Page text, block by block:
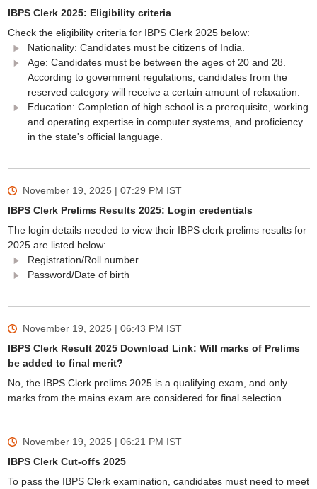
IBPS Clerk 2025: Eligibility criteria
Check the eligibility criteria for IBPS Clerk 2025 below:
Nationality: Candidates must be citizens of India.
Age: Candidates must be between the ages of 20 and 28.
According to government regulations, candidates from the
reserved category will receive a certain amount of relaxation.
Education: Completion of high school is a prerequisite, working
and operating expertise in computer systems, and proficiency
in the state's official language.
November 19, 2025 | 07:29 PM IST
IBPS Clerk Prelims Results 2025: Login credentials
The login details needed to view their IBPS clerk prelims results for
2025 are listed below:
Registration/Roll number
Password/Date of birth
November 19, 2025 | 06:43 PM IST
IBPS Clerk Result 2025 Download Link: Will marks of Prelims
be added to final merit?
No, the IBPS Clerk prelims 2025 is a qualifying exam, and only
marks from the mains exam are considered for final selection.
November 19, 2025 | 06:21 PM IST
IBPS Clerk Cut-offs 2025
To pass the IBPS Clerk examination, candidates must need to meet